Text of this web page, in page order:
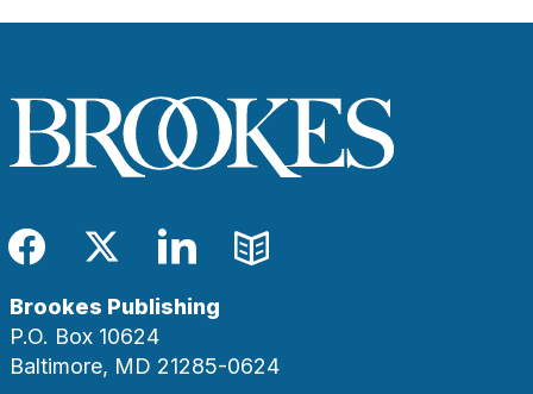
Facebook
TwitterLinkedIn
Blog
Brookes Publishing
P.O. Box 10624
Baltimore, MD 21285-0624